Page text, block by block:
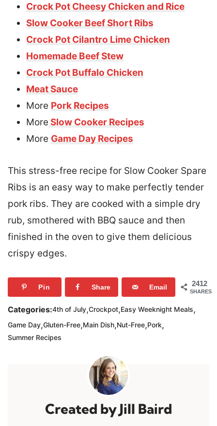
Crock Pot Cheesy Chicken and Rice
Slow Cooker Beef Short Ribs
Crock Pot Cilantro Lime Chicken
Homemade Beef Stew
Crock Pot Buffalo Chicken
Meat Sauce
More Pork Recipes
More Slow Cooker Recipes
More Game Day Recipes
This stress-free recipe for Slow Cooker Spare
Ribs is an easy way to make perfectly tender
pork ribs. They are cooked with a simple dry
rub, smothered with BBQ sauce and then
finished in the oven to give them delicious
crispy edges.
2412
SHARES
Pin Share Email
Categories:4th of July,Crockpot,Easy Weeknight Meals,
Game Day,Gluten-Free,Main Dish,Nut-Free,Pork,
Summer Recipes
Jill Baird